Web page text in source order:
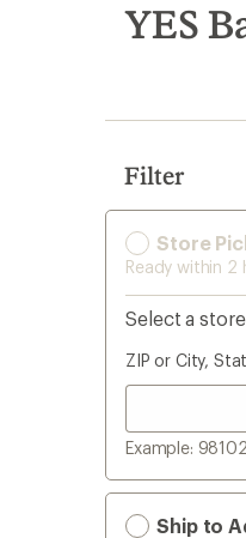
search
results
YES
Filter
Store
Ready within 2
Select a store
ZIP or City,
Example:
Ship to